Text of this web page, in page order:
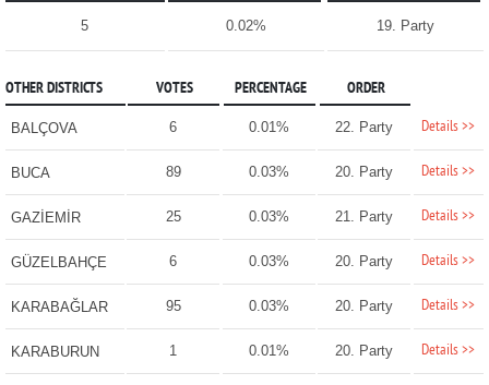
5 0.02% 19. Party
OTHER DISTRICTS VOTES PERCENTAGE ORDER
BALÇOVA 6 0.01% 22. Party Details >>
BUCA 89 0.03% 20. Party Details >>
GAZİEMİR 25 0.03% 21. Party Details >>
GÜZELBAHÇE 6 0.03% 20. Party Details >>
KARABAĞLAR 95 0.03% 20. Party Details >>
KARABURUN 1 0.01% 20. Party Details >>